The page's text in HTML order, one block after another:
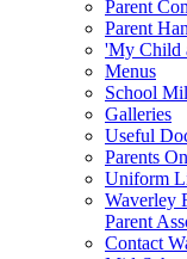
Parent
Parent
'My Child
Menus
School
Galleries
Useful
Parents
Uniform
Waverley
Parent
Contact